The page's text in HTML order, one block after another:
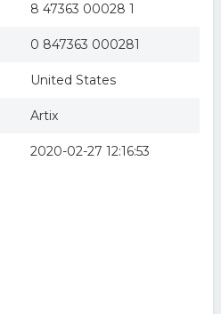
8 47363 00028 1
0 847363 000281
United States
Artix
2020-02-27 12:16:53